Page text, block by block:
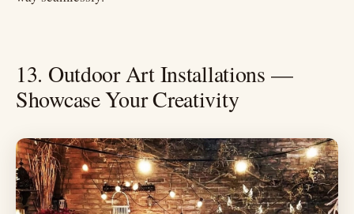
13. Outdoor Art Installations —
Showcase Your Creativity